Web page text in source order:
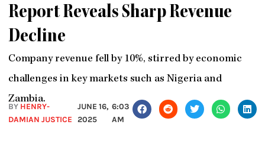
Report Reveals Sharp Revenue
Decline
Company revenue fell by 10%, stirred by economic
challenges in key markets such as Nigeria and
Zambia.
BY HENRY-
DAMIAN JUSTICE
JUNE 16,
2025
6:03
AM